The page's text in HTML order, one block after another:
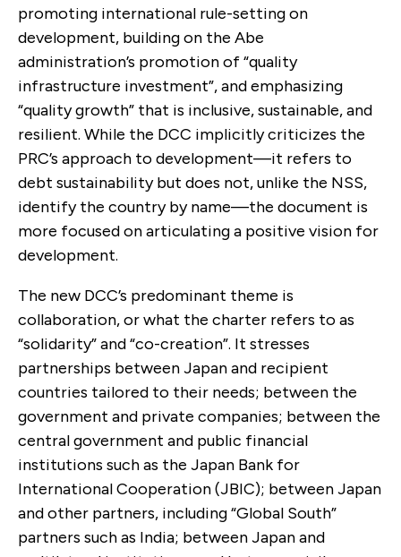
promoting international rule-setting on
development, building on the Abe
administration’s promotion of “quality
infrastructure investment”, and emphasizing
“quality growth” that is inclusive, sustainable, and
resilient. While the DCC implicitly criticizes the
PRC’s approach to development—it refers to
debt sustainability but does not, unlike the NSS,
identify the country by name—the document is
more focused on articulating a positive vision for
development.
The new DCC’s predominant theme is
collaboration, or what the charter refers to as
“solidarity” and “co-creation”. It stresses
partnerships between Japan and recipient
countries tailored to their needs; between the
government and private companies; between the
central government and public financial
institutions such as the Japan Bank for
International Cooperation (JBIC); between Japan
and other partners, including “Global South”
partners such as India; between Japan and